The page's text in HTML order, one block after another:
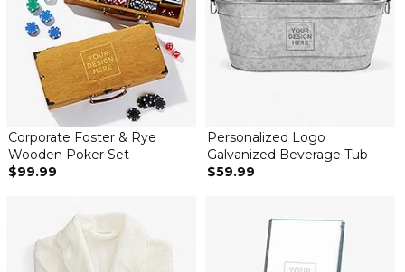
Corporate Foster & Rye
Wooden Poker Set
$99.99
Personalized Logo
Galvanized Beverage Tub
$59.99